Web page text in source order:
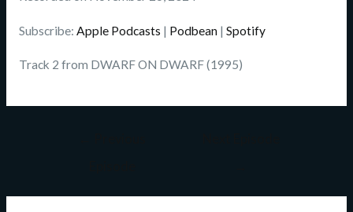
LINK
EMBED
Subscribe: Apple Podcasts | Podbean| Spotify
Track 2 from DWARF ON DWARF (1995)